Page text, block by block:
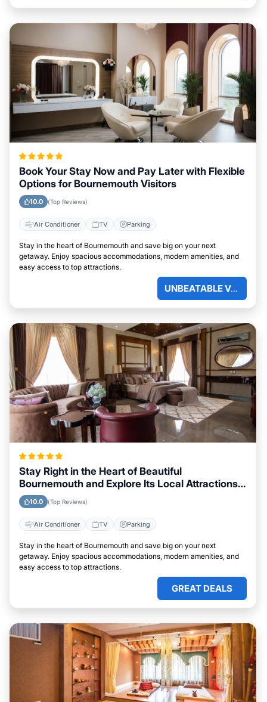
Book Your Stay Now and Pay Later with Flexible
Options for Bournemouth Visitors
10.0 (Top Reviews)
Air Conditioner TV Parking
Stay in the heart of Bournemouth and save big on your next
getaway. Enjoy spacious accommodations, modern amenities, and
easy access to top attractions.
UNBEATABLE VALUE
Stay Right in the Heart of Beautiful
Bournemouth and Explore Its Local Attractions
Easily
10.0 (Top Reviews)
Air Conditioner TV Parking
Stay in the heart of Bournemouth and save big on your next
getaway. Enjoy spacious accommodations, modern amenities, and
easy access to top attractions.
GREAT DEALS